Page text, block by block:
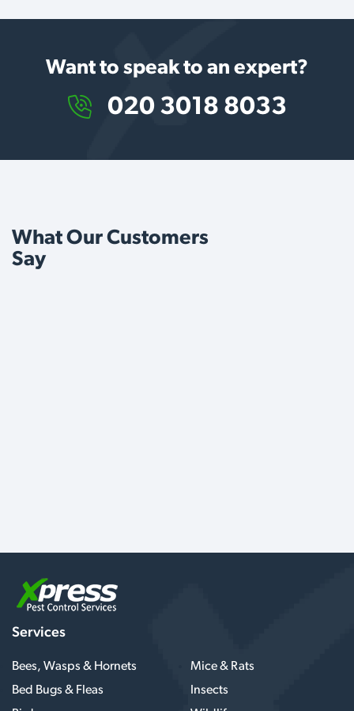
Want to speak to an expert?
020 3018 8033
What Our Customers
Say
Services
Bees, Wasps & Hornets
Mice & Rats
Bed Bugs & Fleas
Insects